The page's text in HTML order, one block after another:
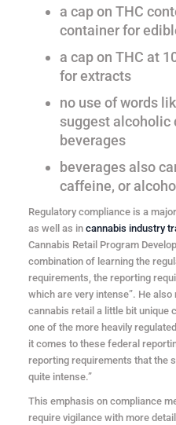
a cap on THC
container for
a cap on THC at
for extracts
no use of words
suggest alcoholic
beverages
beverages also
caffeine, or
Regulatory compliance is a
as well as in cannabis industry
Cannabis Retail Program
combination of learning the
requirements, the reporting
which are very intense”. He also
cannabis retail a little bit unique
one of the more heavily
it comes to these federal
reporting requirements that the
quite intense.”
This emphasis on compliance
require vigilance with more